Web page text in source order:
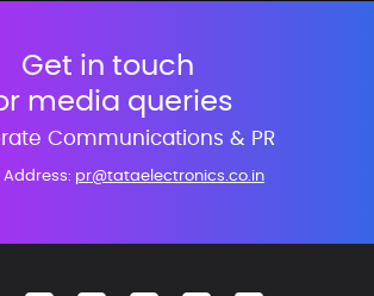
Get in touch
media queries
Communications & PR
Address: pr@tataelectronics.co.in